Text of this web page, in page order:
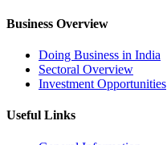
Business Overview
Doing Business in India
Sectoral Overview
Investment Opportunities
Useful Links